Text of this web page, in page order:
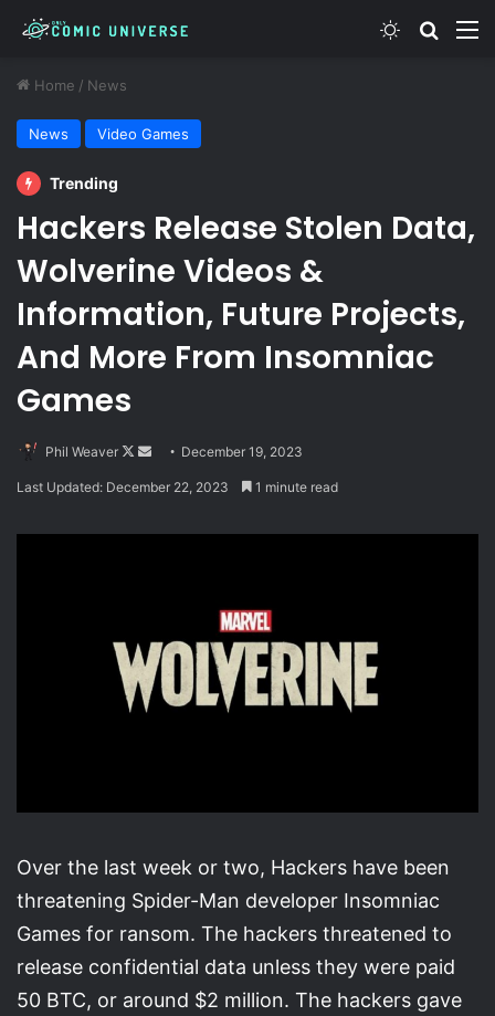
Switch skin
Home / News
News Video Games
Trending
Hackers Release Stolen Data,
Wolverine Videos &
Information, Future Projects,
And More From Insomniac
Games
Phil Weaver
Follow
Send December 19, 2023
Last Updated: December 22, 2023 1 minute read
Over the last week or two, Hackers have been
threatening Spider-Man developer Insomniac
Games for ransom. The hackers threatened to
release confidential data unless they were paid
50 BTC, or around $2 million. The hackers gave